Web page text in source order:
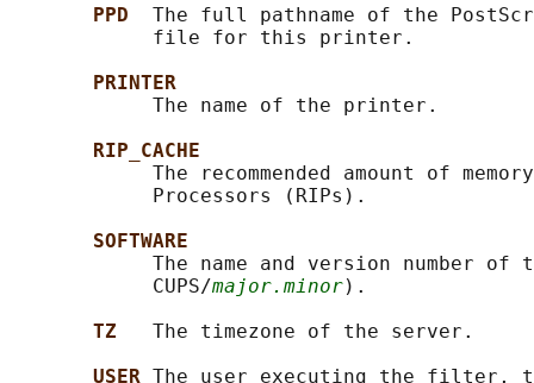
PPD The full pathname of the
            file for this printer.
PRINTER
            The name of the printer.
RIP_CACHE
The recommended amount of
            Processors (RIPs).
SOFTWARE
The name and version number of
            CUPS/
major.minor).
TZ The timezone of the server.
USER The user executing the